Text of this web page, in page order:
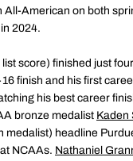
All-American on both
2024.
score) finished just
finish and his first
his best career
bronze medalist Kaden
medalist) headline
NCAAs. Nathaniel